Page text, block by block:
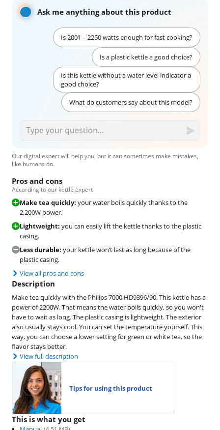
Ask me anything about this product
Is 2001 – 2250 watts enough for fast cooking?
Is a plastic kettle a good choice?
Is this kettle without a water level indicator a
good choice?
What do customers say about this model?
Our digital expert will help you, but it can sometimes make mistakes,
like humans do.
Pros and cons
According to our kettle expert
Make tea quickly: your water boils quickly thanks to the
2,200W power.
Lightweight: you can easily lift the kettle thanks to the plastic
casing.
Less durable: your kettle won’t last as long because of the
plastic casing.
View all pros and cons
Description
Make tea quickly with the Philips 7000 HD9396/90. This kettle has a
power of 2200W. That means the water boils quickly, so you won't
have to wait as long. The plastic casing is lightweight. The exterior
also usually stays cool. You can set the temperature yourself. This
way, you can choose a lower setting for green or white tea, so the
flavor stays better.
View full description
Tips for using this product
This is what you get